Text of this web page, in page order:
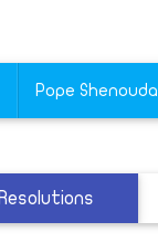
Pope Shenouda